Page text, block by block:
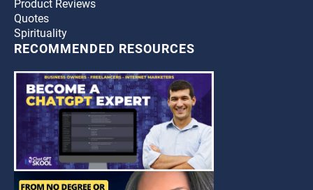
Product Reviews
Quotes
Spirituality
RECOMMENDED RESOURCES